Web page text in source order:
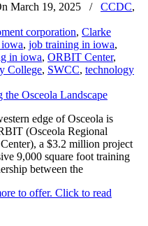
March 19, 2025 / CCDC,
corporation, Clarke
, job training in iowa,
in iowa, ORBIT Center,
College, SWCC, technology
edge of Osceola is
(Osceola Regional
a $3.2 million project
9,000 square foot training
between the
to offer. Click to read